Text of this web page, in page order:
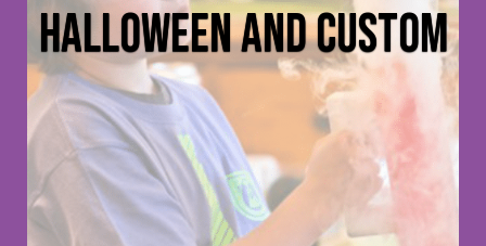
halloween and custom